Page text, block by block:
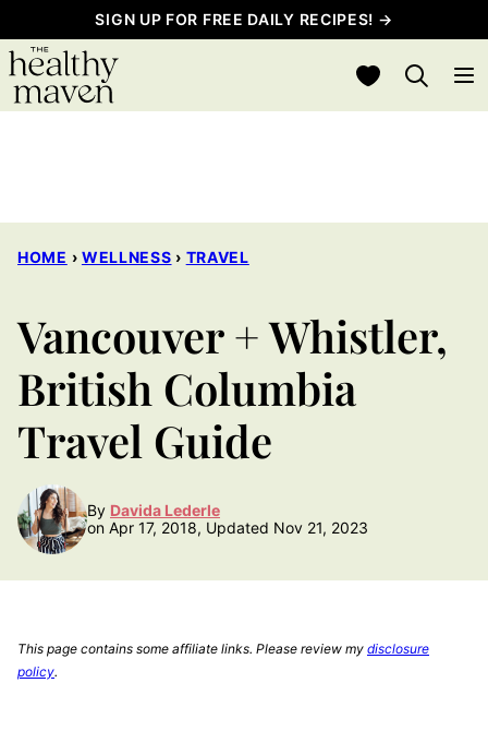
to
content
SIGN UP FOR FREE DAILY RECIPES! →
My Favorites
HOME › WELLNESS › TRAVEL
Vancouver + Whistler,
British Columbia
Travel Guide
By Davida Lederle
on Apr 17, 2018, Updated Nov 21, 2023
This page contains some affiliate links. Please review my disclosure
policy.